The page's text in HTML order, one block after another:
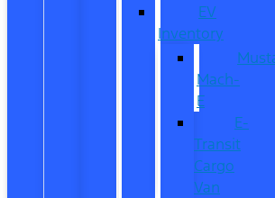
EV
Inventory
Mach-
E
E-
Transit
Cargo
Van